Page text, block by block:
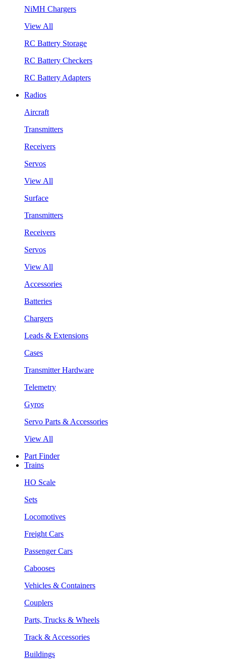
NiMH Chargers
View All
RC Battery Storage
RC Battery Checkers
RC Battery Adapters
Radios
Aircraft
Transmitters
Receivers
Servos
View All
Surface
Transmitters
Receivers
Servos
View All
Accessories
Batteries
Chargers
Leads & Extensions
Cases
Transmitter Hardware
Telemetry
Gyros
Servo Parts & Accessories
View All
Part Finder
Trains
HO Scale
Sets
Locomotives
Freight Cars
Passenger Cars
Cabooses
Vehicles & Containers
Couplers
Parts, Trucks & Wheels
Track & Accessories
Buildings